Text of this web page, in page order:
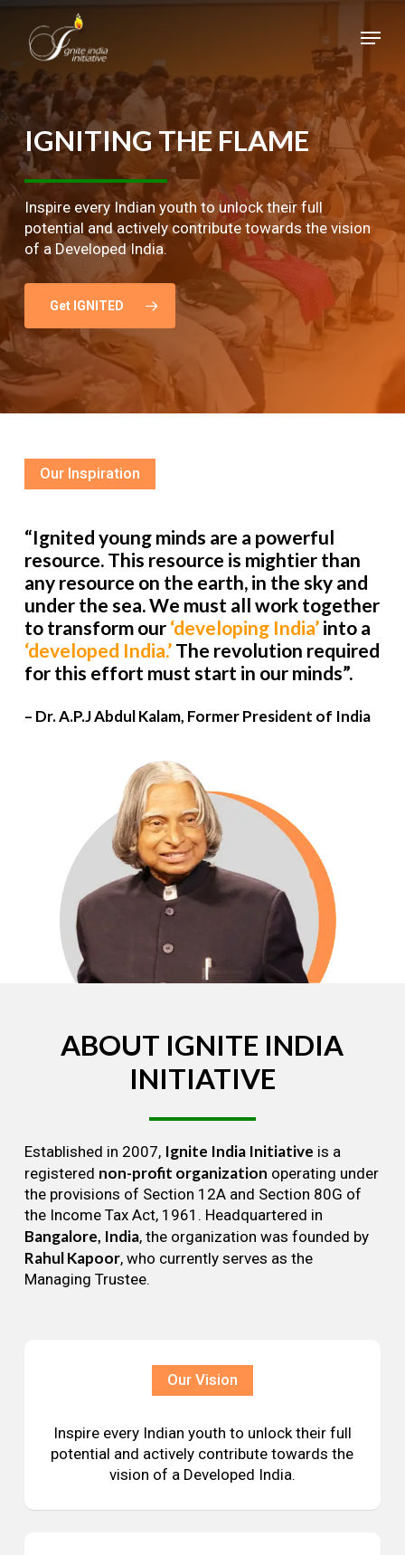
main
content
Menu
IGNITINGTHE FLAME
Inspire every Indian youth to unlock their full
potential and actively contribute towards the vision
of a Developed India.
Get IGNITED
Our Inspiration
“Ignited young minds are a powerful
resource. This resource is mightier than
any resource on the earth, in the sky and
under the sea. We must all work together
to transform our ‘developing India’into a
‘developed India.’The revolution required
for this effort must start in our minds”.
– Dr. A.P.J Abdul Kalam, Former President of India
ABOUT IGNITE INDIA
INITIATIVE
Established in 2007, Ignite India Initiative is a
registered non-profit organization operating under
the provisions of Section 12A and Section 80G of
the Income Tax Act, 1961. Headquartered in
Bangalore, India, the organization was founded by
Rahul Kapoor, who currently serves as the
Managing Trustee.
Our Vision
Inspire every Indian youth to unlock their full
potential and actively contribute towards the
vision of a Developed India.
Menu